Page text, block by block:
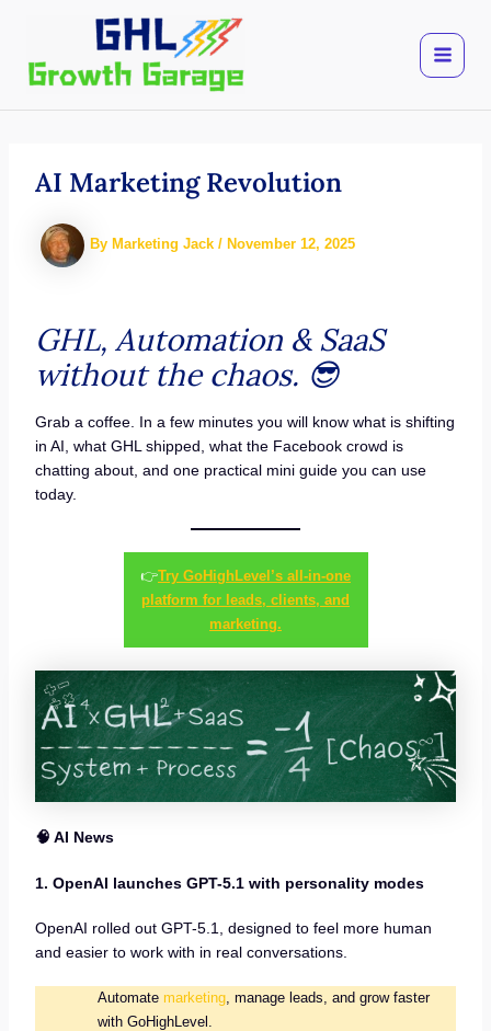
content
AI Marketing Revolution
By Marketing Jack / November 12, 2025
GHL, Automation & SaaS
without the chaos. 😎
Grab a coffee. In a few minutes you will know what is shifting
in AI, what GHL shipped, what the Facebook crowd is
chatting about, and one practical mini guide you can use
today.
👉Try GoHighLevel’s all-in-one
platform for leads, clients, and
marketing.
🧠 AI News
1. OpenAI launches GPT-5.1 with personality modes
OpenAI rolled out GPT-5.1, designed to feel more human
and easier to work with in real conversations.
Automate marketing, manage leads, and grow faster
with GoHighLevel.